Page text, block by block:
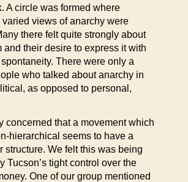
A circle was formed where
views of anarchy were
there felt quite strongly about
and their desire to express it with
There were only a
who talked about anarchy in
as opposed to personal,
concerned that a movement which
hierarchical seems to have a
structure. We felt this was being
Tucson’s tight control over the
One of our group mentioned